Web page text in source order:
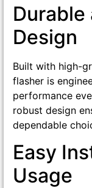
Durable
Design
Built with high-
flasher is
performance
robust design
dependable
Easy
Usage